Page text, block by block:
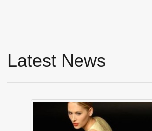
Latest News